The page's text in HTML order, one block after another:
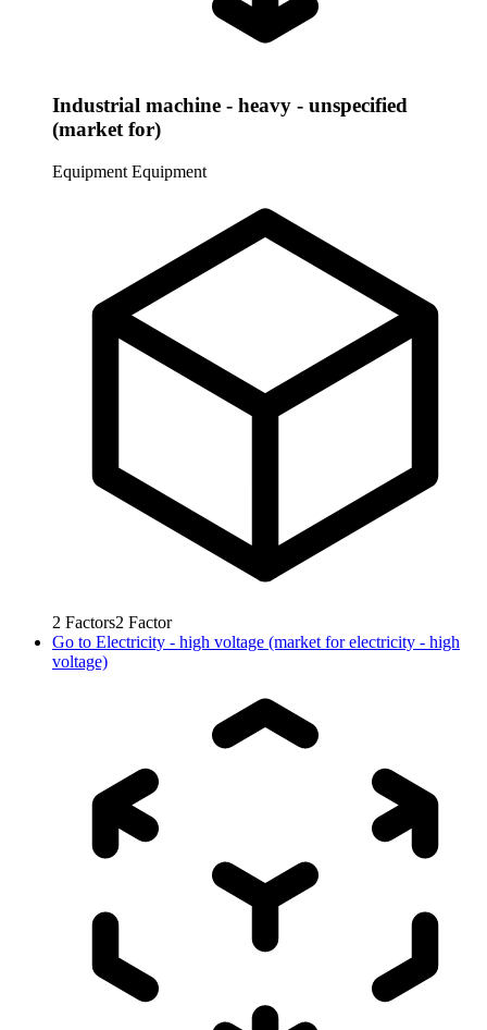
Industrial machine - heavy - unspecified
(market for)
Equipment Equipment
2 Factors2 Factor
Go to Electricity - high voltage (market for electricity - high
voltage)